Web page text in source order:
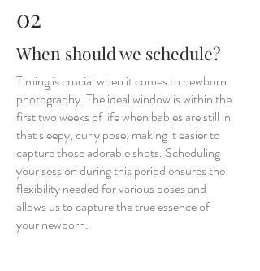
02
When should we schedule?
Timing is crucial when it comes to newborn
photography. The ideal window is within the
first two weeks of life when babies are still in
that sleepy, curly pose, making it easier to
capture those adorable shots. Scheduling
your session during this period ensures the
flexibility needed for various poses and
allows us to capture the true essence of
your newborn.